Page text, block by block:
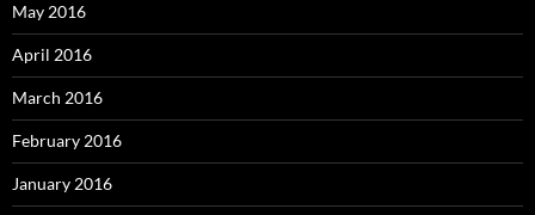
May 2016
April 2016
March 2016
February 2016
January 2016